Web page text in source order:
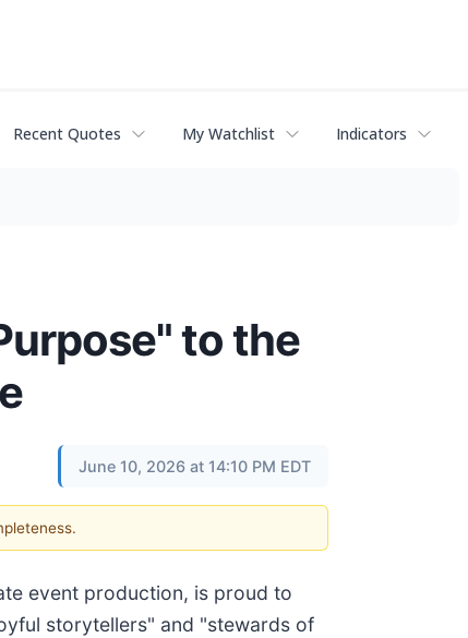
Recent Quotes My Watchlist Indicators
to the
June 10, 2026 at 14:10 PM EDT
event production, is proud to
storytellers" and "stewards of